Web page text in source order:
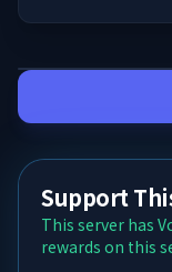
Support
This server has
rewards on this